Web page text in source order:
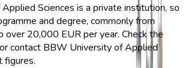
Sciences is a private institution, so
and degree, commonly from
over 20,000 EUR per year. Check the
contact BBW University of Applied
figures.